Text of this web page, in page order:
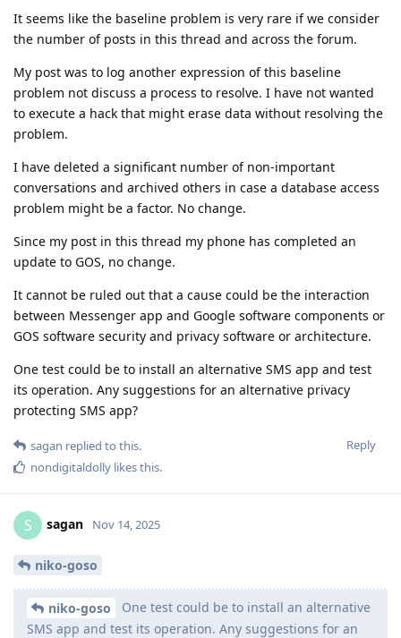
It seems like the baseline problem is very rare if we consider
the number of posts in this thread and across the forum.
My post was to log another expression of this baseline
problem not discuss a process to resolve. I have not wanted
to execute a hack that might erase data without resolving the
problem.
I have deleted a significant number of non-important
conversations and archived others in case a database access
problem might be a factor. No change.
Since my post in this thread my phone has completed an
update to GOS, no change.
It cannot be ruled out that a cause could be the interaction
between Messenger app and Google software components or
GOS software security and privacy software or architecture.
One test could be to install an alternative SMS app and test
its operation. Any suggestions for an alternative privacy
protecting SMS app?
Reply
sagan replied to this.
nondigitaldolly likes this.
S sagan Nov 14, 2025
niko-goso
niko-goso
One test could be to install an alternative
SMS app and test its operation. Any suggestions for an